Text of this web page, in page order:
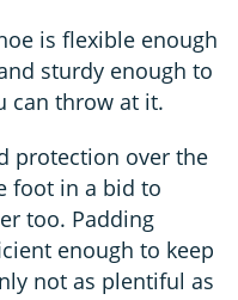
is flexible enough
sturdy enough to
can throw at it.
protection over the
foot in a bid to
too. Padding
enough to keep
not as plentiful as